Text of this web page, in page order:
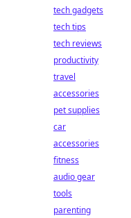
tech gadgets
tech tips
tech reviews
productivity
travel
accessories
pet supplies
car
accessories
fitness
audio gear
tools
parenting